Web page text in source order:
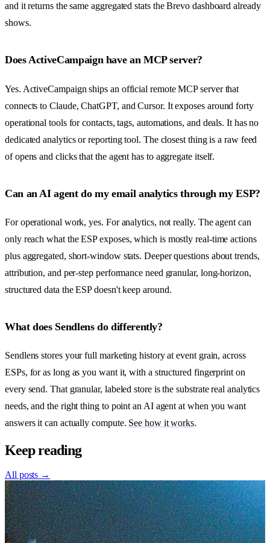
and it returns the same aggregated stats the Brevo dashboard already
shows.
Does ActiveCampaign have an MCP server?
Yes. ActiveCampaign ships an official remote MCP server that
connects to Claude, ChatGPT, and Cursor. It exposes around forty
operational tools for contacts, tags, automations, and deals. It has no
dedicated analytics or reporting tool. The closest thing is a raw feed
of opens and clicks that the agent has to aggregate itself.
Can an AI agent do my email analytics through my ESP?
For operational work, yes. For analytics, not really. The agent can
only reach what the ESP exposes, which is mostly real-time actions
plus aggregated, short-window stats. Deeper questions about trends,
attribution, and per-step performance need granular, long-horizon,
structured data the ESP doesn't keep around.
What does Sendlens do differently?
Sendlens stores your full marketing history at event grain, across
ESPs, for as long as you want it, with a structured fingerprint on
every send. That granular, labeled store is the substrate real analytics
needs, and the right thing to point an AI agent at when you want
answers it can actually compute. See how it works.
Keep reading
All posts →